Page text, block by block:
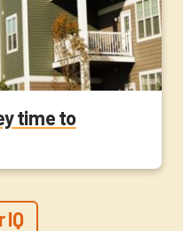
time to
IQ